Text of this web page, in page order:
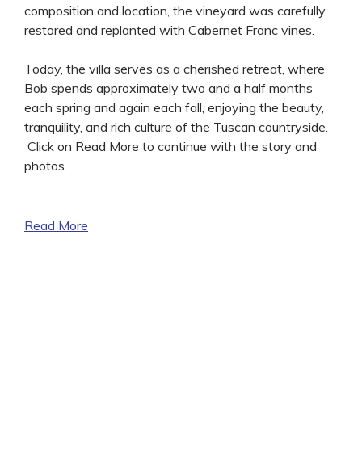
composition and location, the vineyard was carefully
restored and replanted with Cabernet Franc vines.
Today, the villa serves as a cherished retreat, where
Bob spends approximately two and a half months
each spring and again each fall, enjoying the beauty,
tranquility, and rich culture of the Tuscan countryside.
Click on Read More to continue with the story and
photos.
Read More